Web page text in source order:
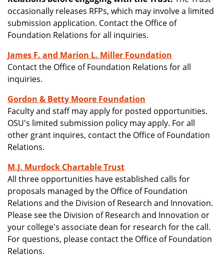
occasionally releases RFPs, which may involve a limited
submission application. Contact the Office of
Foundation Relations for all inquiries.
James F. and Marion L. Miller Foundation
Contact the Office of Foundation Relations for all
inquiries.
Gordon & Betty Moore Foundation
Faculty and staff may apply for posted opportunities.
OSU's limited submission policy may apply. For all
other grant inquires, contact the Office of Foundation
Relations.
M.J. Murdock Chartable Trust
All three opportunities have established calls for
proposals managed by the Office of Foundation
Relations and the Division of Research and Innovation.
Please see the Division of Research and Innovation or
your college's associate dean for research for the call.
For questions, please contact the Office of Foundation
Relations.